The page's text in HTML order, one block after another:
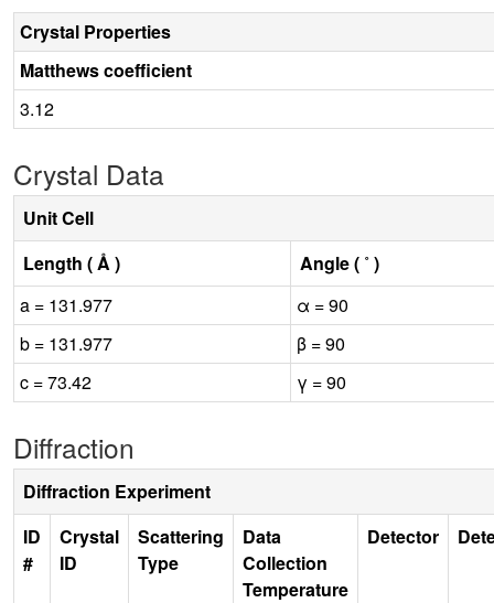
Crystal Properties
Matthews coefficient
3.12
Crystal Data
Unit Cell
Length ( Å )
Angle ( ˚ )
a = 131.977
α = 90
b = 131.977
β = 90
c = 73.42
γ = 90
Diffraction
Diffraction Experiment
ID
#
Crystal
ID
Scattering
Type
Data
Collection
Temperature
Detector